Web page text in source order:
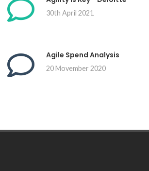
30th April 2021
Agile Spend Analysis
20 Movember 2020